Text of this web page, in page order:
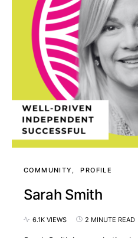
COMMUNITY PROFILE
Sarah Smith
6.1K VIEWS 2 MINUTE READ